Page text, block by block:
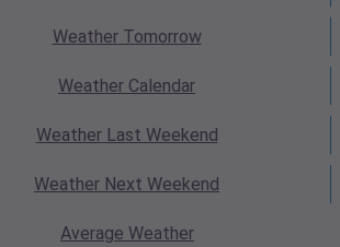
WeatherTomorrow
Weather Calendar
WeatherLast Weekend
Weather Next Weekend
Average Weather